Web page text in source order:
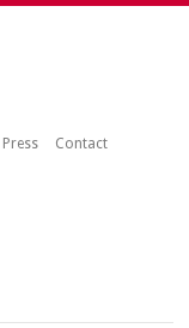
Press Contact